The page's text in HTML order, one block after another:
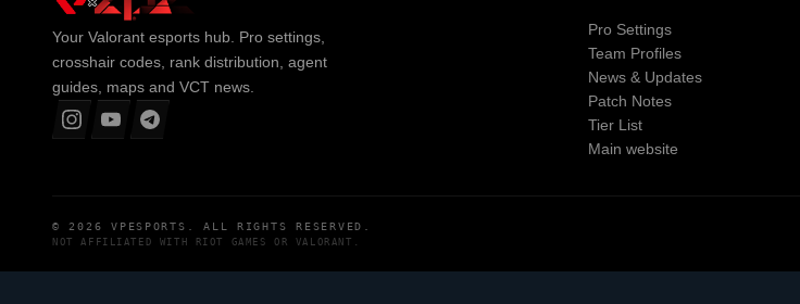
Your Valorant esports hub. Pro settings,
crosshair codes, rank distribution, agent
guides, maps and VCT news.
Pro Settings
Team Profiles
News & Updates
Patch Notes
Tier List
Main website
© 2026VPESPORTS . ALL RIGHTS RESERVED.
NOT AFFILIATED WITH RIOT GAMES OR VALORANT